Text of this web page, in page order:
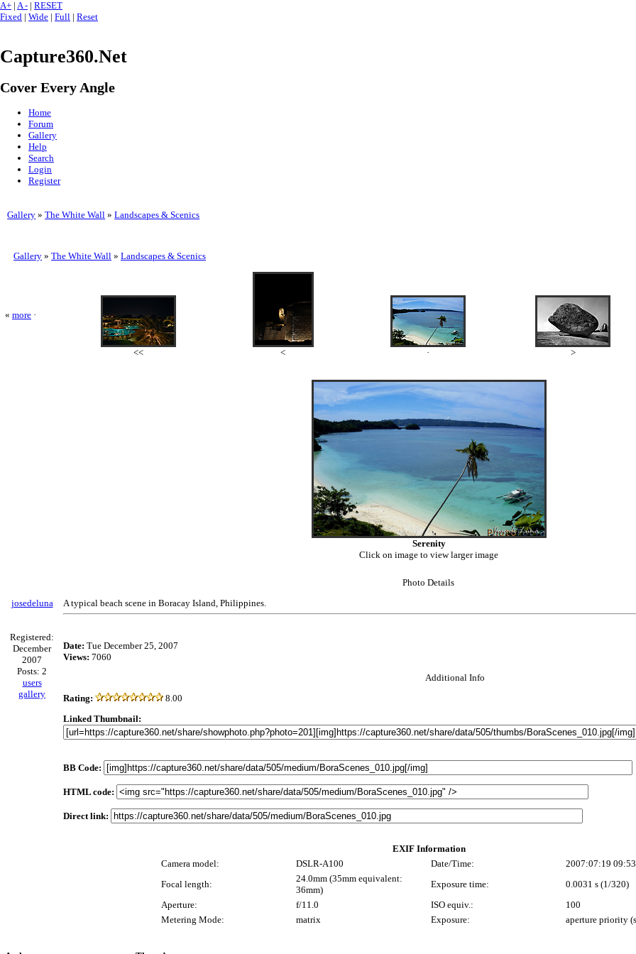
A+ | A - | RESET
Fixed | Wide | Full | Reset
Capture360.Net
Cover Every Angle
Home
Forum
Gallery
Help
Search
Login
Register
Gallery »The White Wall »Landscapes & Scenics
Gallery » The White Wall » Landscapes & Scenics
« more ·
<< < · >
Serenity
Click on image to view larger image
Photo Details
josedeluna
Registered:
December
2007
Posts: 2
users
gallery
A typical beach scene in Boracay Island, Philippines.
Date: Tue December 25, 2007
Views: 7060
Additional Info
Rating:
8.00
Linked Thumbnail:
BB Code:
HTML code:
Direct link:
EXIF Information
Camera model:
DSLR-A100 Date/Time:
2007:07:19
Focal length:
24.0mm (35mm equivalent:
36mm)
Exposure time:
0.0031 s (1/320)
Aperture:
f/11.0 ISO equiv.:
100
Metering Mode:
matrix Exposure: aperture priority